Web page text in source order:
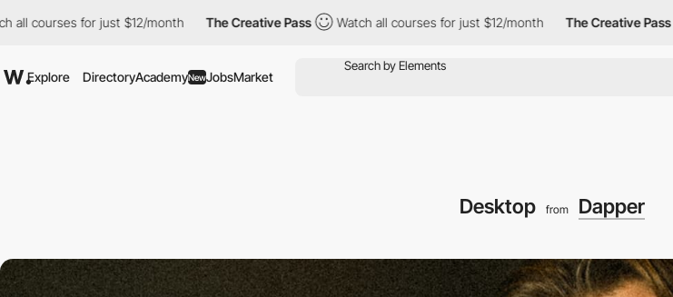
courses for just $12/month The Creative Pass Watch all courses for just $12/month The Creative Pass
Explore DirectoryAcademyNewJobsMarket
Desktop from Dapper